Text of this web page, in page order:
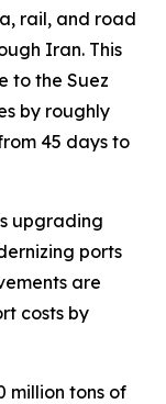
rail, and road
Iran. This
to the Suez
by roughly
45 days to
upgrading
ports
are
costs by
million tons of